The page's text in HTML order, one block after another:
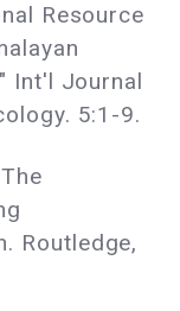
Resource
Int'l Journal
5:1-9.
Routledge,